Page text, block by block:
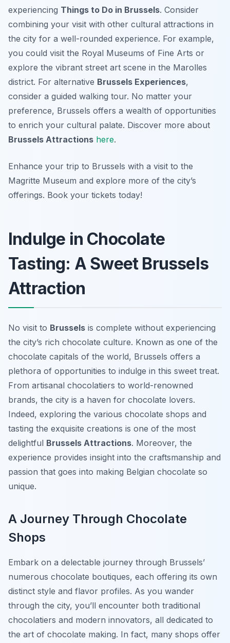
experiencing Things to Do in Brussels. Consider
combining your visit with other cultural attractions in
the city for a well-rounded experience. For example,
you could visit the Royal Museums of Fine Arts or
explore the vibrant street art scene in the Marolles
district. For alternative Brussels Experiences,
consider a guided walking tour. No matter your
preference, Brussels offers a wealth of opportunities
to enrich your cultural palate. Discover more about
Brussels Attractions here.
Enhance your trip to Brussels with a visit to the
Magritte Museum and explore more of the city’s
offerings. Book your tickets today!
Indulge in Chocolate
Tasting: A Sweet Brussels
Attraction
No visit to Brussels is complete without experiencing
the city’s rich chocolate culture. Known as one of the
chocolate capitals of the world, Brussels offers a
plethora of opportunities to indulge in this sweet treat.
From artisanal chocolatiers to world-renowned
brands, the city is a haven for chocolate lovers.
Indeed, exploring the various chocolate shops and
tasting the exquisite creations is one of the most
delightful Brussels Attractions. Moreover, the
experience provides insight into the craftsmanship and
passion that goes into making Belgian chocolate so
unique.
A Journey Through Chocolate
Shops
Embark on a delectable journey through Brussels’
numerous chocolate boutiques, each offering its own
distinct style and flavor profiles. As you wander
through the city, you’ll encounter both traditional
chocolatiers and modern innovators, all dedicated to
the art of chocolate making. In fact, many shops offer